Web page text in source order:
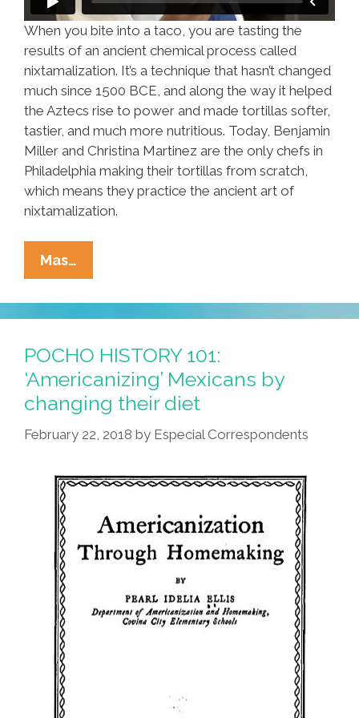
When you bite into a taco, you are tasting the
results of an ancient chemical process called
nixtamalization. It’s a technique that hasn’t changed
much since 1500 BCE, and along the way it helped
the Aztecs rise to power and made tortillas softer,
tastier, and much more nutritious. Today, Benjamin
Miller and Christina Martinez are the only chefs in
Philadelphia making their tortillas from scratch,
which means they practice the ancient art of
nixtamalization.
Mas…
Means
Fresh
Tortillas
At
South
Philly
Barbacoa
(video)
POCHO HISTORY 101:
‘Americanizing’ Mexicans by
changing their diet
February 22, 2018 by Especial Correspondents